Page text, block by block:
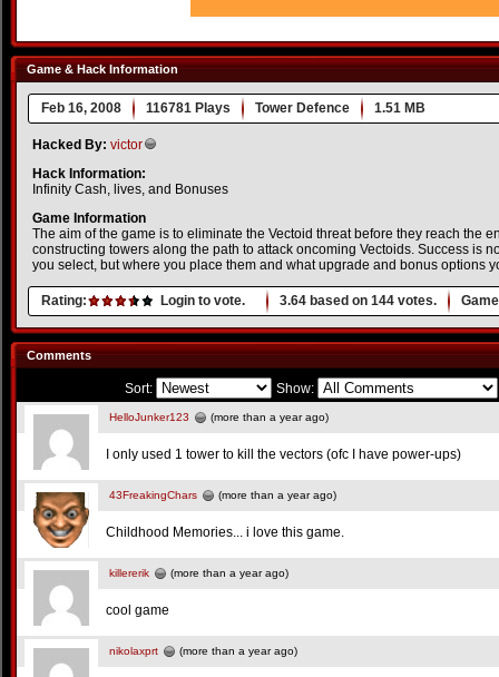
Game & Hack Information
Feb 16, 2008 116781 Plays Tower Defence 1.51 MB
Hacked By: victor
Hack Information:
Infinity Cash, lives, and Bonuses
Game Information
The aim of the game is to eliminate the Vectoid threat before they reach the
constructing towers along the path to attack oncoming Vectoids. Success is
you select, but where you place them and what upgrade and bonus options
Rating: Login to vote. 3.64 based on 144 votes.
Comments
Sort: Show:
HelloJunker123 (more than a year ago)
I only used 1 tower to kill the vectors (ofc I have power-ups)
43FreakingChars (more than a year ago)
Childhood Memories... i love this game.
killererik (more than a year ago)
cool game
nikolaxprt (more than a year ago)